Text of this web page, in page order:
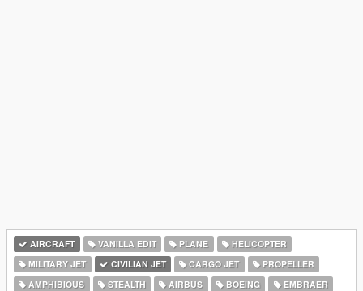
AIRCRAFT VANILLA EDIT PLANE
HELICOPTER
MILITARY JET
CIVILIAN JET CARGO JET
PROPELLER
AMPHIBIOUS
STEALTH AIRBUS BOEING
EMBRAER